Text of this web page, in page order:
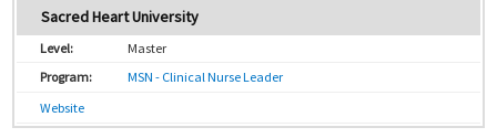
Sacred Heart University
Master
MSN - Clinical Nurse Leader
Website